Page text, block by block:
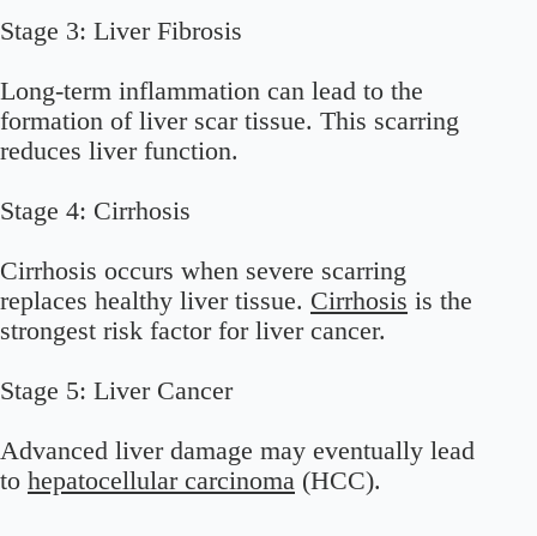
Stage 3: Liver Fibrosis
Long-term inflammation can lead to the
formation of liver scar tissue. This scarring
reduces liver function.
Stage 4: Cirrhosis
Cirrhosis occurs when severe scarring
replaces healthy liver tissue. Cirrhosis is the
strongest risk factor for liver cancer.
Stage 5: Liver Cancer
Advanced liver damage may eventually lead
to hepatocellular carcinoma (HCC).